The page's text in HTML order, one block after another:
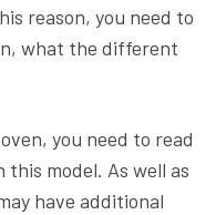
reason, you need to
what the different
you need to read
model. As well as
have additional